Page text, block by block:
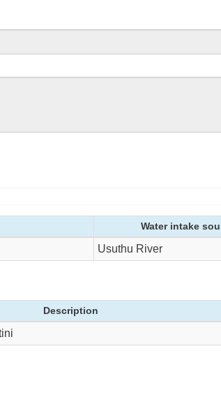
Water intake
Usuthu River
Description